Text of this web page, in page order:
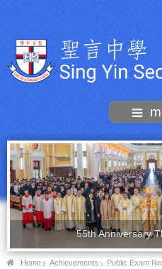
55th Anniversary
Home Achievements Public Exam